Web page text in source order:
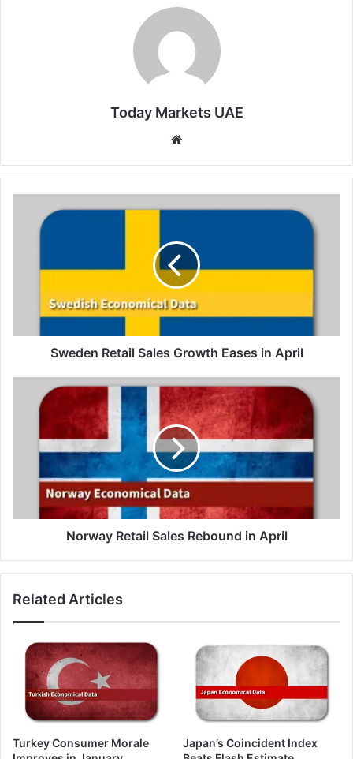
Today Markets UAE
Eases
Sweden Retail Sales Growth Eases in April
Norway Retail Sales Rebound in April
Related Articles
Turkey Consumer Morale
Japan’s Coincident Index